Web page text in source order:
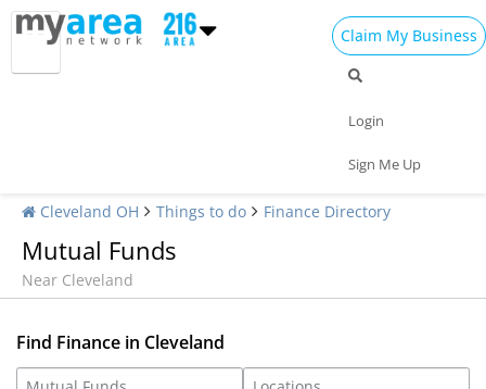
Claim My Business
Login
Sign Me Up
Cleveland OH Things to do Finance Directory
Mutual Funds
Near Cleveland
Find Finance in Cleveland